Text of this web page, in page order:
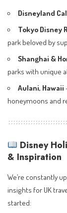
Disneyland
Tokyo Disney
park beloved by
Shanghai &
parks with unique
Aulani, Hawaii
honeymoons and
Disney
& Inspiration
We’re constantly
insights for UK
started: